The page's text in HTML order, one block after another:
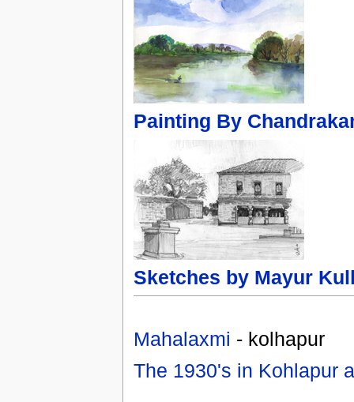
Painting By
Sketches by Mayur
Mahalaxmi - kolhapur
The 1930's in Kohlapur